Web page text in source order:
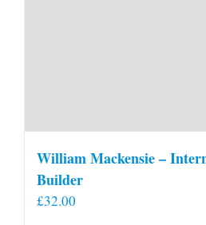
William Mackensie –
Builder
£32.00